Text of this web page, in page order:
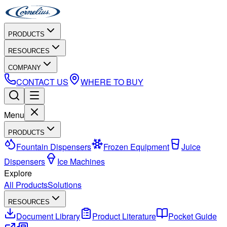
PRODUCTS
RESOURCES
COMPANY
CONTACT US WHERE TO BUY
Menu
PRODUCTS
Fountain Dispensers Frozen Equipment
Juice
Dispensers
Ice Machines
Explore
All ProductsSolutions
RESOURCES
Document Library Product Literature
Pocket Guide